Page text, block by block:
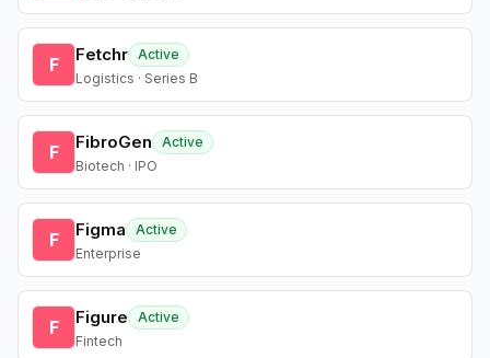
F Fetchr Active
Logistics · Series B
F FibroGen
Active
Biotech · IPO
F Figma
Active
Enterprise
F Figure
Active
Fintech